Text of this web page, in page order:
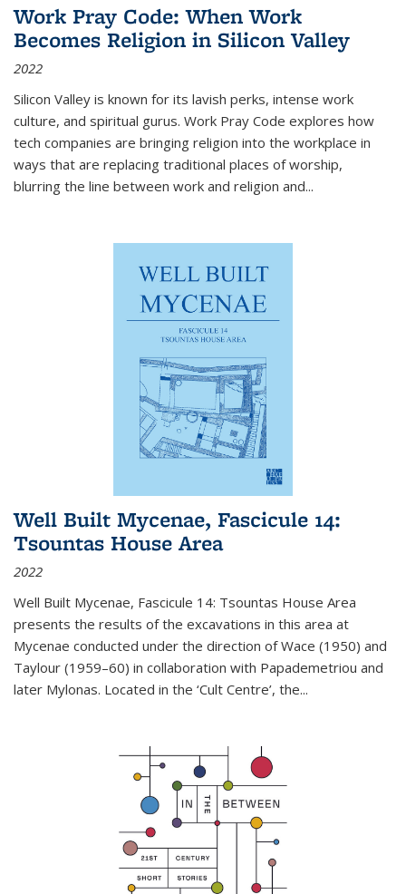
Work Pray Code: When Work
Becomes Religion in Silicon Valley
2022
Silicon Valley is known for its lavish perks, intense work
culture, and spiritual gurus. Work Pray Code explores how
tech companies are bringing religion into the workplace in
ways that are replacing traditional places of worship,
blurring the line between work and religion and...
Well Built Mycenae, Fascicule 14:
Tsountas House Area
2022
Well Built Mycenae, Fascicule 14: Tsountas House Area
presents the results of the excavations in this area at
Mycenae conducted under the direction of Wace (1950) and
Taylour (1959–60) in collaboration with Papademetriou and
later Mylonas. Located in the ‘Cult Centre’, the...